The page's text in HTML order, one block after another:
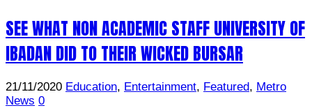
SEE WHAT NON ACADEMIC STAFF UNIVERSITY OF
IBADAN DID TO THEIR WICKED BURSAR
21/11/2020 Education, Entertainment, Featured, Metro
News 0